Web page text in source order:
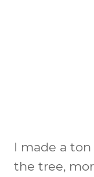
I made a
the tree,